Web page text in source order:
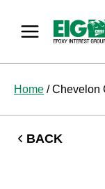
Home /Chevelon
BACK